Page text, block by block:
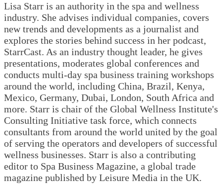
Lisa Starr is an authority in the spa and wellness
industry. She advises individual companies, covers
new trends and developments as a journalist and
explores the stories behind success in her podcast,
StarrCast. As an industry thought leader, he gives
presentations, moderates global conferences and
conducts multi-day spa business training workshops
around the world, including China, Brazil, Kenya,
Mexico, Germany, Dubai, London, South Africa and
more. Starr is chair of the Global Wellness Institute's
Consulting Initiative task force, which connects
consultants from around the world united by the goal
of serving the operators and developers of successful
wellness businesses. Starr is also a contributing
editor to Spa Business Magazine, a global trade
magazine published by Leisure Media in the UK.